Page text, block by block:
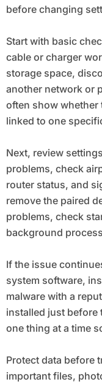
before changing
Start with basic
cable or charger
storage space,
another network or
often show whether
linked to one
Next, review
problems, check
router status, and
remove the paired
problems, check
background
If the issue
system software,
malware with a
installed just before
one thing at a time
Protect data before
important files,